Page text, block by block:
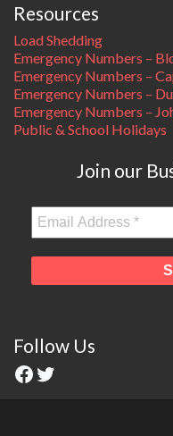
Resources
Load Shedding
Emergency Numbers –
Emergency Numbers –
Emergency Numbers –
Emergency Numbers –
Public & School Holidays
Join our
Follow Us